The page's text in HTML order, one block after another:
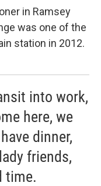
in Ramsey
was one of the
station in 2012.
into work,
here, we
dinner,
friends,
time.